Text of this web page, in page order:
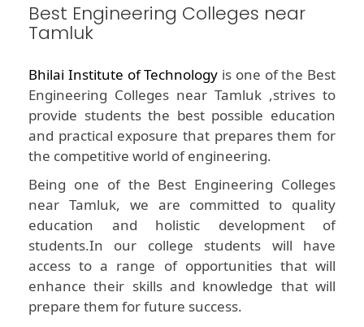
Best Engineering Colleges near
Tamluk
Bhilai Institute of Technology is one of the Best
Engineering Colleges near Tamluk ,strives to
provide students the best possible education
and practical exposure that prepares them for
the competitive world of engineering.
Being one of the Best Engineering Colleges
near Tamluk, we are committed to quality
education and holistic development of
students.In our college students will have
access to a range of opportunities that will
enhance their skills and knowledge that will
prepare them for future success.